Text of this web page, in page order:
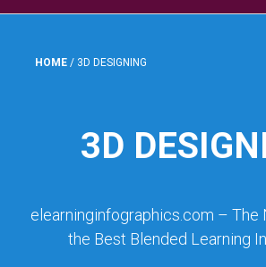
HOME / 3D DESIGNING
3D
elearninginfographics.com – The
the Best Blended Learning